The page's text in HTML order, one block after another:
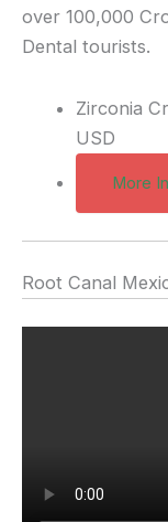
over 100,000
Dental tourists.
Zirconia
USD
More
Root Canal